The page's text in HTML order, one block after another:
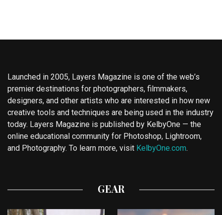
Launched in 2005, Layers Magazine is one of the web’s
premier destinations for photographers, filmmakers,
designers, and other artists who are interested in how new
creative tools and techniques are being used in the industry
today. Layers Magazine is published by KelbyOne — the
online educational community for Photoshop, Lightroom,
and Photography. To learn more, visit KelbyOne.com.
GEAR